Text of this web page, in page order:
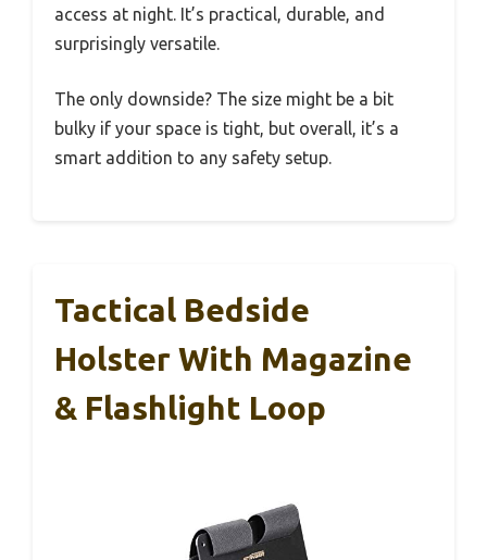
access at night. It’s practical, durable, and
surprisingly versatile.
The only downside? The size might be a bit
bulky if your space is tight, but overall, it’s a
smart addition to any safety setup.
Tactical Bedside
Holster With Magazine
& Flashlight Loop